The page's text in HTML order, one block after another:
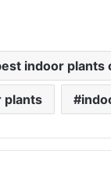
indoor plants
plants